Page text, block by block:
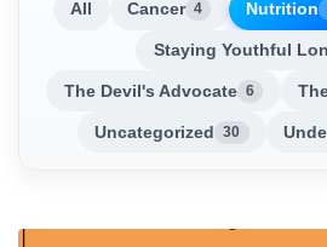
All Cancer 4 Nutrition
Staying Youthful
The Devil's Advocate 6
Uncategorized 30